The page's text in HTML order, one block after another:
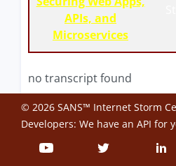
APIs, and
Microservices
no transcript found
© 2026 SANS™ Internet Storm
Developers: We have an API for